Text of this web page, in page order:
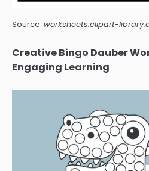
Source: worksheets.clipart-
Creative Bingo Dauber
Engaging Learning